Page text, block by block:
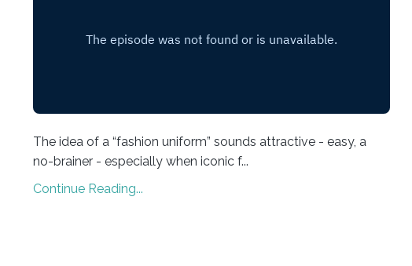
The idea of a “fashion uniform” sounds attractive - easy, a
no-brainer - especially when iconic f...
Continue Reading...